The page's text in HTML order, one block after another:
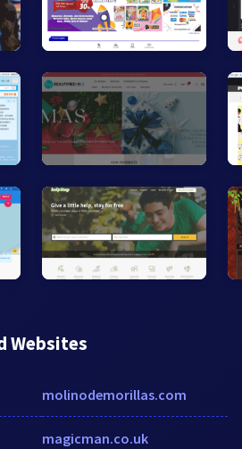
Websites
molinodemorillas.com
magicman.co.uk